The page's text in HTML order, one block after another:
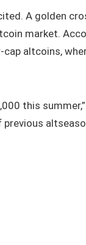
A golden
market.
altcoins,
this